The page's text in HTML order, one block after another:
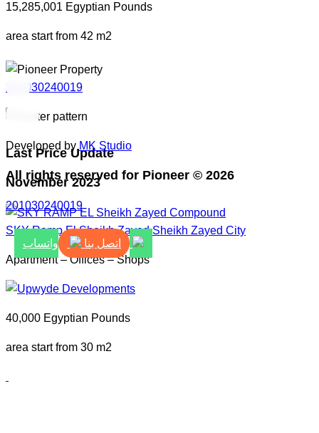
15,285,001 Egyptian Pounds
area start from 42 m2
Last Price Update
November 2023
SKY Ramp El Sheikh ZayedSheikh Zayed City
Apartment – Offices – Shops
40,000 Egyptian Pounds
area start from 30 m2
201030240019
Developed by MK Studio
All rights reserved for Pioneer © 2026
201030240019
اتصل بنا